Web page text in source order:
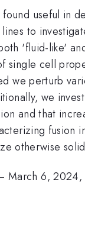
useful in
to
'fluid-like'
single cell
we perturb
we
and that
fusion
otherwise
March 6,